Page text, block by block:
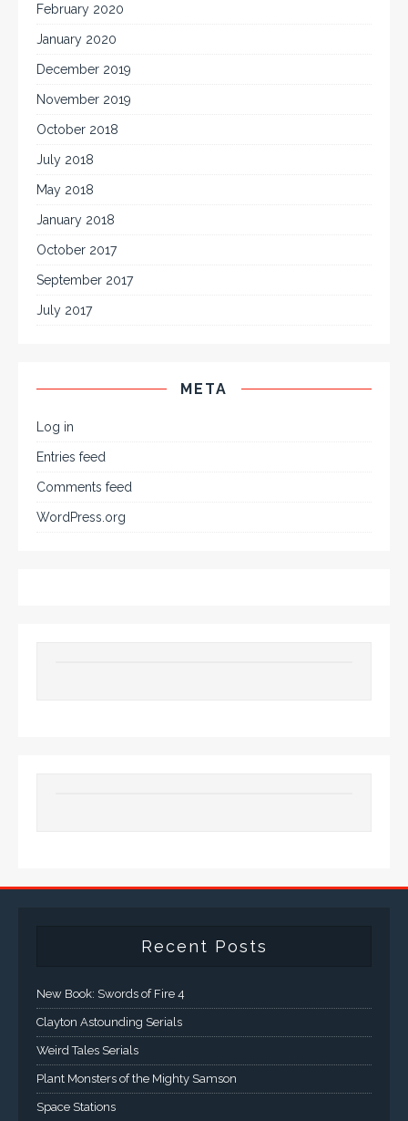
February 2020
January 2020
December 2019
November 2019
October 2018
July 2018
May 2018
January 2018
October 2017
September 2017
July 2017
META
Log in
Entries feed
Comments feed
WordPress.org
Recent Posts
New Book: Swords of Fire 4
Clayton Astounding Serials
Weird Tales Serials
Plant Monsters of the Mighty Samson
Space Stations